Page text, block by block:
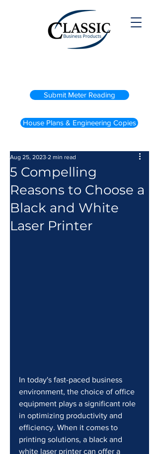
Submit Meter Reading
House Plans & Engineering Copies
5 Compelling
Reasons to Choose a
Black and White
Laser Printer
Aug 25, 2023 2 min read
In today's fast-paced business
environment, the choice of office
equipment plays a significant role
in optimizing productivity and
efficiency. When it comes to
printing solutions, a black and
white laser printer can offer a